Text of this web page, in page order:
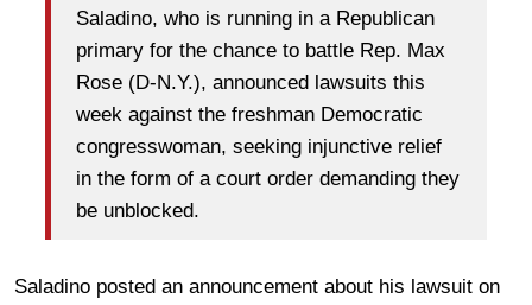
Saladino, who is running in a Republican
primary for the chance to battle Rep. Max
Rose (D-N.Y.), announced lawsuits this
week against the freshman Democratic
congresswoman, seeking injunctive relief
in the form of a court order demanding they
be unblocked.
Saladino posted an announcement about his lawsuit on